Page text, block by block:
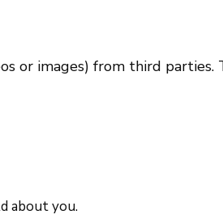
or images) from third
about you.